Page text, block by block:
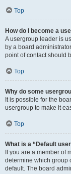
Top
How do I become a
A usergroup leader is
by a board
point of contact should
Top
Why do some
It is possible for the
usergroup to make it
Top
What is a “Default
If you are a member of
determine which group
default. The board